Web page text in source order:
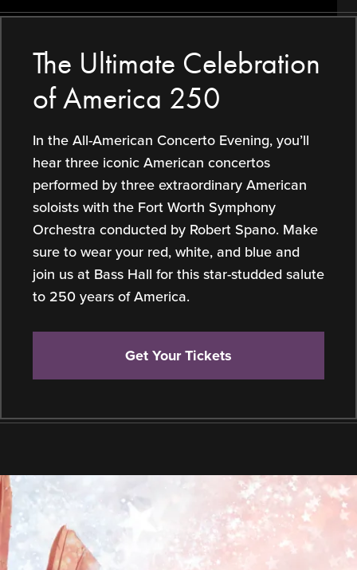
The Ultimate Celebration
of America 250
In the All-American Concerto Evening, you’ll
hear three iconic American concertos
performed by three extraordinary American
soloists with the Fort Worth Symphony
Orchestra conducted by Robert Spano. Make
sure to wear your red, white, and blue and
join us at Bass Hall for this star-studded salute
to 250 years of America.
Get Your Tickets